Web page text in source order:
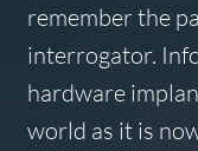
remember the
interrogator.
hardware
world as it is